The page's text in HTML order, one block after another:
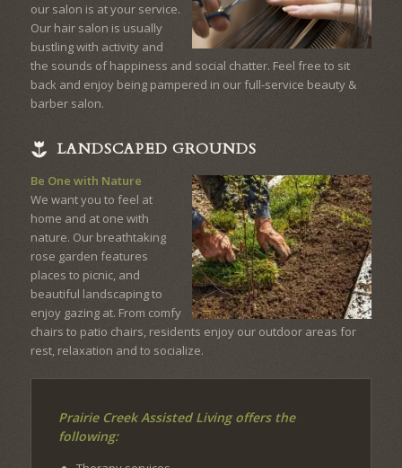
our salon is at your service.
Our hair salon is usually
bustling with activity and
the sounds of happiness and social chatter. Feel free to sit
back and enjoy being pampered in our full-service beauty &
barber salon.
LANDSCAPED GROUNDS
Be One with Nature
We want you to feel at
home and at one with
nature. Our breathtaking
rose garden features
places to picnic, and
beautiful landscaping to
enjoy gazing at. From comfy
chairs to patio chairs, residents enjoy our outdoor areas for
rest, relaxation and to socialize.
Prairie Creek Assisted Living offers the
following: